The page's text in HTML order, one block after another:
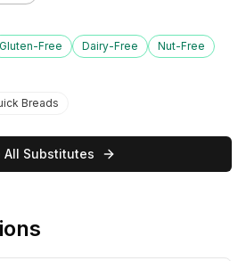
Gluten-Free Dairy-Free Nut-Free
Breads
All Substitutes